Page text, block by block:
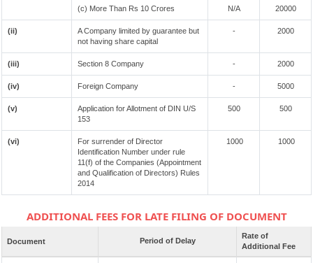
(c) More Than Rs 10 Crores N/A 20000
(ii)
A Company limited by guarantee but
not having share capital
- 2000
(iii) Section 8 Company - 2000
(iv) Foreign Company - 5000
(v)
Application for Allotment of DIN U/S
153
500 500
(vi)
For surrender of Director
Identification Number under rule
11(f) of the Companies (Appointment
and Qualification of Directors) Rules
2014
1000 1000
ADDITIONAL FEES FOR LATE FILING OF DOCUMENT
Document Period of Delay
Rate of
Additional Fee